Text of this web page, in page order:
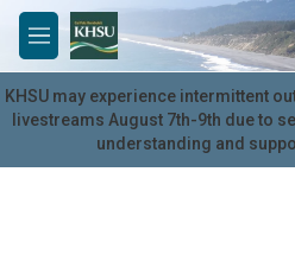
Skip to main content
M
e
n
u
KHSU may experience intermittent
livestreams August 7th-9th due to
understanding and